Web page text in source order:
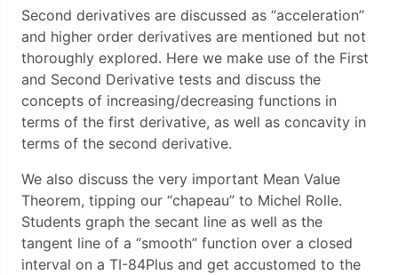
Second derivatives are discussed as “acceleration”
and higher order derivatives are mentioned but not
thoroughly explored. Here we make use of the First
and Second Derivative tests and discuss the
concepts of increasing/decreasing functions in
terms of the first derivative, as well as concavity in
terms of the second derivative.
We also discuss the very important Mean Value
Theorem, tipping our “chapeau” to Michel Rolle.
Students graph the secant line as well as the
tangent line of a “smooth” function over a closed
interval on a TI-84Plus and get accustomed to the